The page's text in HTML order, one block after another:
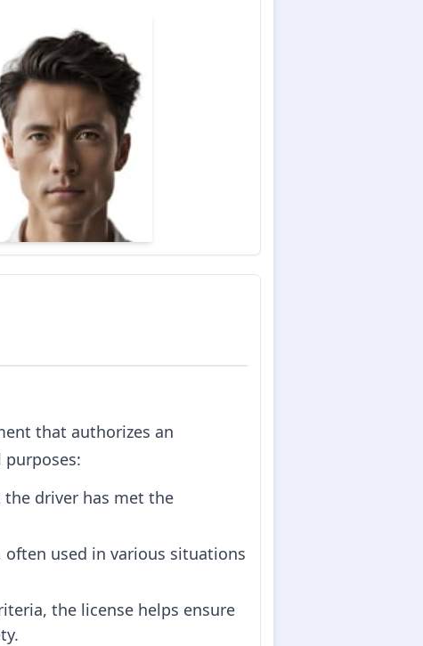
that authorizes an
purposes:
driver has met the
used in various situations
the license helps ensure